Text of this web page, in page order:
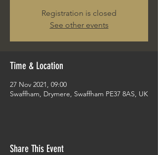
Registration is closed
See other events
Time & Location
27 Nov 2021, 09:00
Swaffham, Drymere, Swaffham PE37 8AS, UK
Share This Event